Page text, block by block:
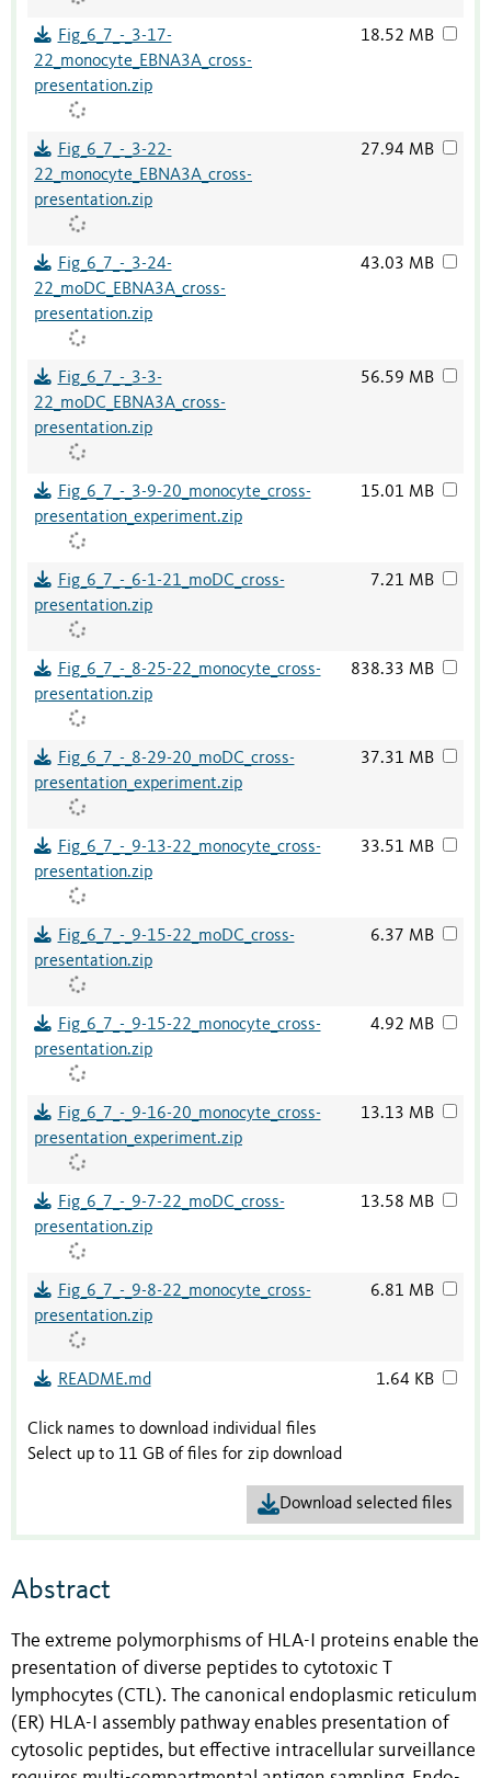
Fig_6_7_-_3-17-
22_monocyte_EBNA3A_cross-
presentation.zip
18.52 MB
Fig_6_7_-_3-22-
22_monocyte_EBNA3A_cross-
presentation.zip
27.94 MB
Fig_6_7_-_3-24-
22_moDC_EBNA3A_cross-
presentation.zip
43.03 MB
Fig_6_7_-_3-3-
22_moDC_EBNA3A_cross-
presentation.zip
56.59 MB
Fig_6_7_-_3-9-20_monocyte_cross-
presentation_experiment.zip
15.01 MB
Fig_6_7_-_6-1-21_moDC_cross-
presentation.zip
7.21 MB
Fig_6_7_-_8-25-22_monocyte_cross-
presentation.zip
838.33 MB
Fig_6_7_-_8-29-20_moDC_cross-
presentation_experiment.zip
37.31 MB
Fig_6_7_-_9-13-22_monocyte_cross-
presentation.zip
33.51 MB
Fig_6_7_-_9-15-22_moDC_cross-
presentation.zip
6.37 MB
Fig_6_7_-_9-15-22_monocyte_cross-
presentation.zip
4.92 MB
Fig_6_7_-_9-16-20_monocyte_cross-
presentation_experiment.zip
13.13 MB
Fig_6_7_-_9-7-22_moDC_cross-
presentation.zip
13.58 MB
Fig_6_7_-_9-8-22_monocyte_cross-
presentation.zip
6.81 MB
README.md 1.64 KB
Click names to download individual files
Select up to 11 GB of files for zip download
Download selected files
Abstract
The extreme polymorphisms of HLA-I proteins enable the
presentation of diverse peptides to cytotoxic T
lymphocytes (CTL). The canonical endoplasmic reticulum
(ER) HLA-I assembly pathway enables presentation of
cytosolic peptides, but effective intracellular surveillance